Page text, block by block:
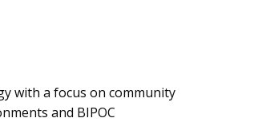
with a focus on community
and BIPOC